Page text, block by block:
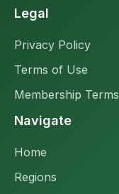
Legal
Privacy Policy
Terms of Use
Membership Terms
Navigate
Home
Regions